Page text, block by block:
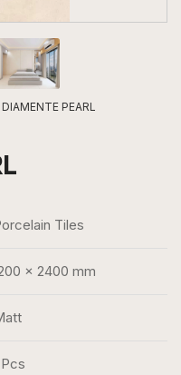
PEARL
Tiles
x 2400 mm
Pcs